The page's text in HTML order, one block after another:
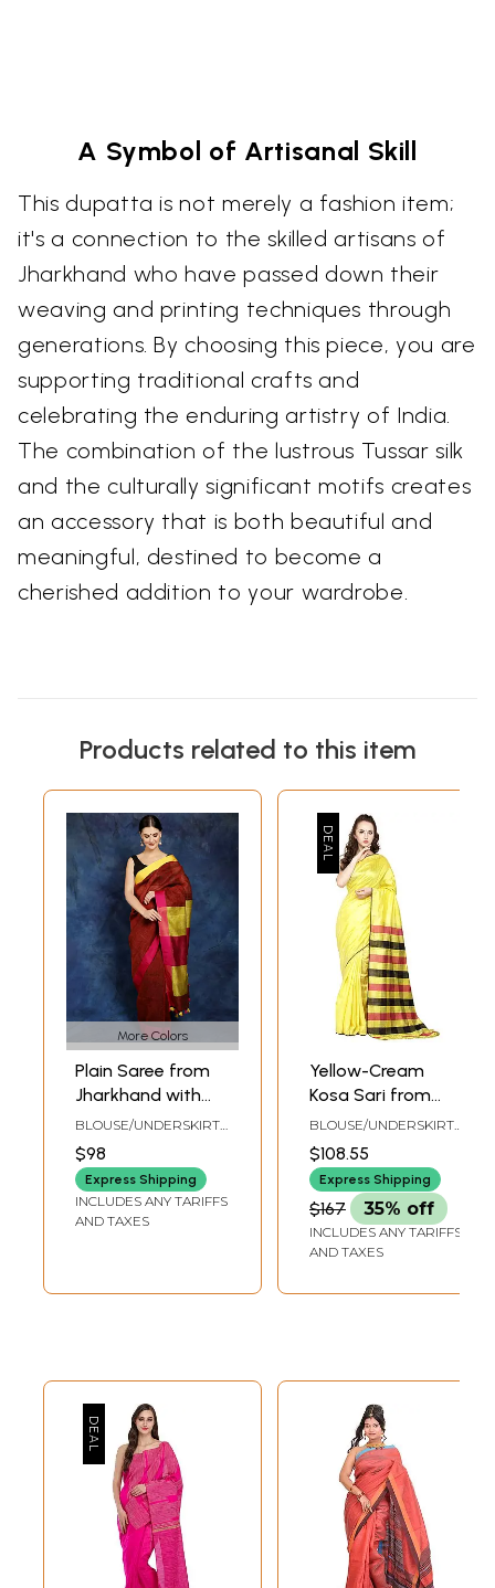
A Symbol of Artisanal Skill
This dupatta is not merely a fashion item;
it's a connection to the skilled artisans of
Jharkhand who have passed down their
weaving and printing techniques through
generations. By choosing this piece, you are
supporting traditional crafts and
celebrating the enduring artistry of India.
The combination of the lustrous Tussar silk
and the culturally significant motifs creates
an accessory that is both beautiful and
meaningful, destined to become a
cherished addition to your wardrobe.
Products related to this item
More Colors
Plain Saree from
Jharkhand with
Box Pallu and
Latkan
BLOUSE/UNDERSKIRT
TAILORMADE TO SIZE
$98
Express Shipping
INCLUDES ANY TARIFFS
AND TAXES
Yellow-Cream
Kosa Sari from
Jharkhand with
Woven Stripes on
Pallu
BLOUSE/UNDERSKIRT
TAILORMADE TO SIZE
$108.55
Express Shipping
$167 35% off
INCLUDES ANY TARIFFS
AND TAXES